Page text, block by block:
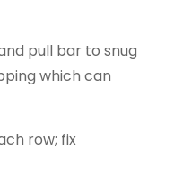
pull bar to snug
which can
row; fix